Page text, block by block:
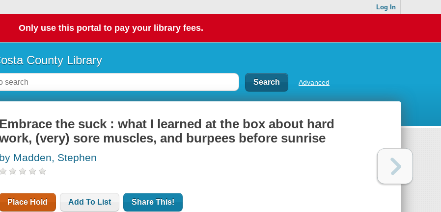
Log In
Only use this portal to pay your library fees.
County Library
Advanced
Embrace the suck : what I learned at the box about hard
(very) sore muscles, and burpees before sunrise
by Madden, Stephen
Place Hold Add To List Share This!